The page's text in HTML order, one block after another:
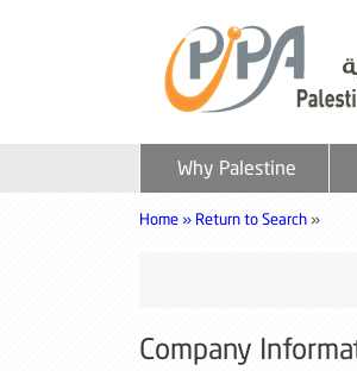
Why Palestine
Home » Return to Search »
Company